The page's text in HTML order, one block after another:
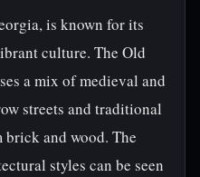
is known for its
culture. The Old
a mix of medieval and
streets and traditional
brick and wood. The
styles can be seen